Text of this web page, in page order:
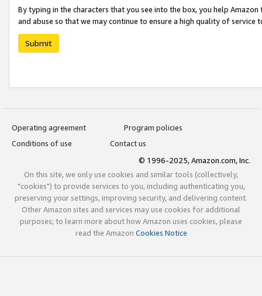
By typing in the characters that you see into the box, you help
and abuse so that we may continue to ensure a high quality of service
Submit
Operating agreement
Program policies
Conditions of use
Contact us
© 1996-2025, Amazon.com, Inc.
On this site, we only use cookies and similar tools (collectively,
"cookies") to provide services to you, including authenticating you,
preserving your settings, improving security, and delivering content.
Other Amazon sites and services may use cookies for additional
purposes; to learn more about how Amazon uses cookies, please
read the Amazon Cookies Notice